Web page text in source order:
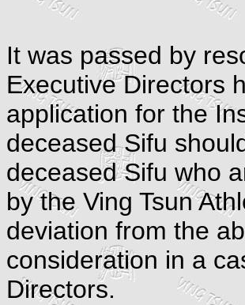
It was passed by
Executive Directors
application for the
deceased Sifu
deceased Sifu who
by the Ving Tsun
deviation from the
consideration in a
Directors.